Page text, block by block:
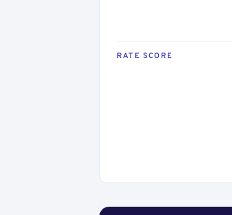
RATE SCORE